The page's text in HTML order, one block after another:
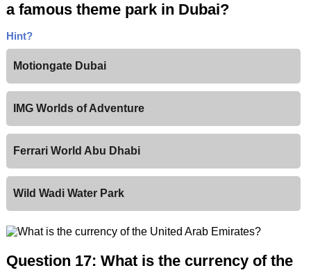
a famous theme park in Dubai?
Hint?
Motiongate Dubai
IMG Worlds of Adventure
Ferrari World Abu Dhabi
Wild Wadi Water Park
Question 17: What is the currency of the